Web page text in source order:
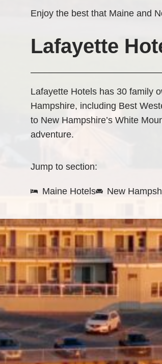
Enjoy the best that Maine and
Lafayette
Lafayette Hotels has 30 family
Hampshire, including Best
to New Hampshire’s White
adventure.
Jump to section:
Maine Hotels New